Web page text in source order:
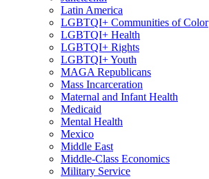
Latin America
LGBTQI+ Communities of Color
LGBTQI+ Health
LGBTQI+ Rights
LGBTQI+ Youth
MAGA Republicans
Mass Incarceration
Maternal and Infant Health
Medicaid
Mental Health
Mexico
Middle East
Middle-Class Economics
Military Service